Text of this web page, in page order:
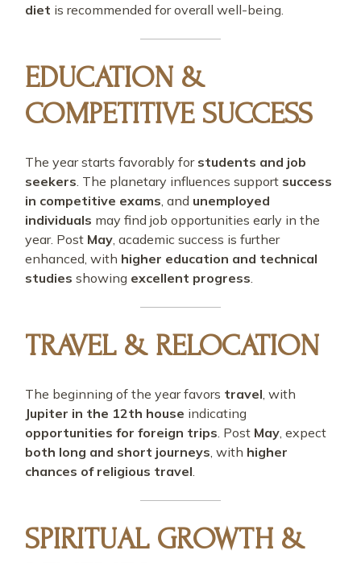
diet is recommended for overall well-being.
EDUCATION &
COMPETITIVE SUCCESS
The year starts favorably for students and job
seekers. The planetary influences support success
in competitive exams, and unemployed
individuals may find job opportunities early in the
year. Post May, academic success is further
enhanced, with higher education and technical
studies showing excellent progress.
TRAVEL & RELOCATION
The beginning of the year favors travel, with
Jupiter in the 12th house indicating
opportunities for foreign trips. Post May, expect
both long and short journeys, with higher
chances of religious travel.
SPIRITUAL GROWTH &